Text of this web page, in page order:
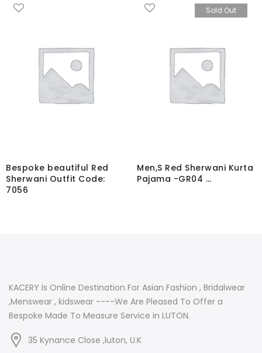
Bespoke beautiful Red
Sherwani Outfit Code:
7056
Sold Out
Men,S Red Sherwani Kurta
Pajama -GR04 …
KACERY Is Online Destination For Asian Fashion , Bridalwear
,Menswear , kidswear ----We Are Pleased To Offer a
Bespoke Made To Measure Service in LUTON.
35 Kynance Close ,luton, U.K